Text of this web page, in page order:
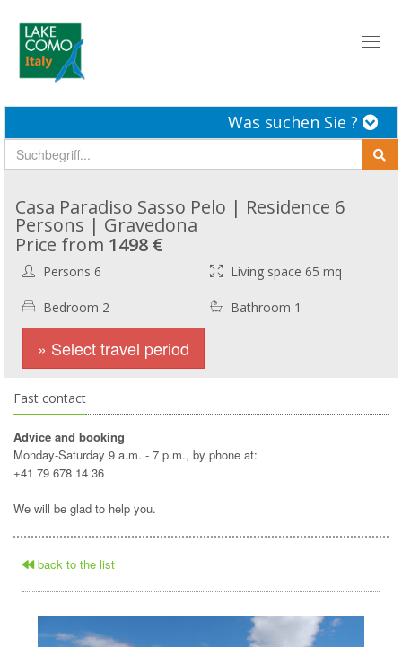
Was suchen Sie ?
Casa Paradiso Sasso Pelo | Residence 6
Persons | Gravedona
Price from 1498 €
Persons 6 Living space 65 mq
Bedroom 2 Bathroom 1
» Select travel period
Fast contact
Advice and booking
Monday-Saturday 9 a.m. - 7 p.m., by phone at:
+41 79 678 14 36
We will be glad to help you.
back to the list